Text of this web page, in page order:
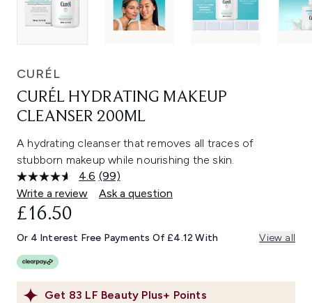
CURÉL
CURÉL HYDRATING MAKEUP
CLEANSER 200ML
A hydrating cleanser that removes all traces of
stubborn makeup while nourishing the skin.
4.6 Read
99
Reviews.
link.
(99)
Write a review
Ask a question
Get 83 LF Beauty Plus+ Points
£16.50
Or 4 Interest Free Payments Of £4.12 With View all